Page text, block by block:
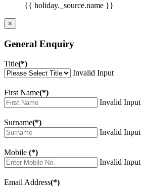
{{ holiday._source.name }}
×
General Enquiry
Title(*)
Invalid Input
First Name(*)
Invalid Input
Surname(*)
Invalid Input
Mobile (*)
Invalid Input
Email Address(*)